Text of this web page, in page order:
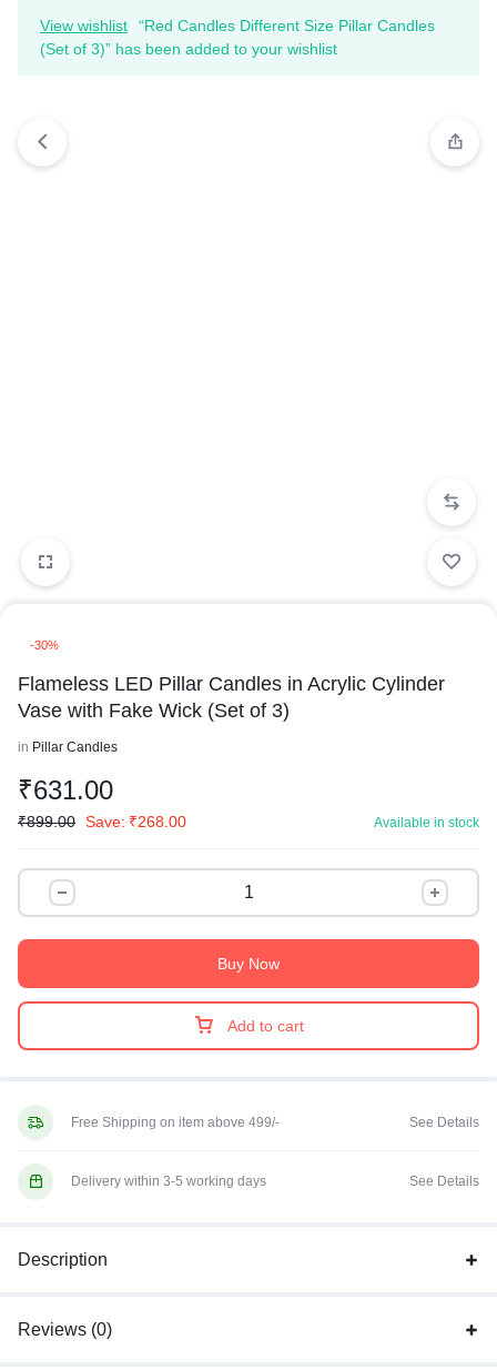
View wishlist
“Red Candles Different Size Pillar Candles
(Set of 3)” has been added to your wishlist
-30%
Flameless LED Pillar Candles in Acrylic Cylinder
Vase with Fake Wick (Set of 3)
in Pillar Candles
₹631.00
₹899.00 Save: ₹268.00 Available in stock
Add to cart
Buy Now
Free Shipping on item above 499/- See Details
Delivery within 3-5 working days See Details
Description
Reviews (0)